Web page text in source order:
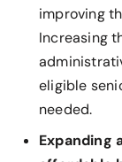
improving
Increasing
eligible
needed.
Expanding